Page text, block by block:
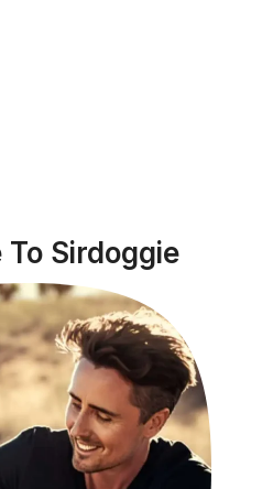
Sirdoggie